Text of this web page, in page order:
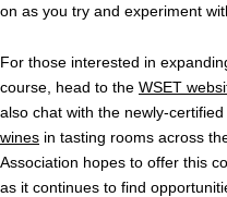
on as you try and experiment
For those interested in
course, head to the WSET
also chat with the newly-
wines in tasting rooms across
Association hopes to offer this
as it continues to find